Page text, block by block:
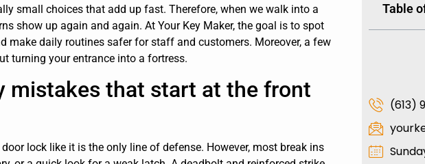
small choices that add up fast. Therefore, when we walk into a
show up again and again. At Your Key Maker, the goal is to spot
make daily routines safer for staff and customers. Moreover, a few
turning your entrance into a fortress.
mistakes that start at the front
lock like it is the only line of defense. However, most break ins
Table
(613)